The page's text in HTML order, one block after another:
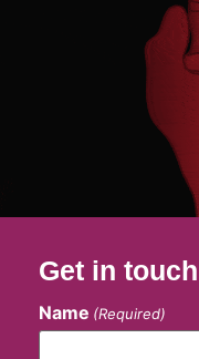
Get in touch
Name (Required)